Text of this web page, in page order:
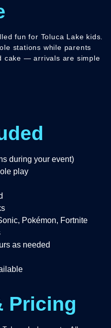
fun for Toluca Lake kids.
stations while parents
cake — arrivals are simple
during your event)
play
Pokémon, Fortnite
as needed
Pricing